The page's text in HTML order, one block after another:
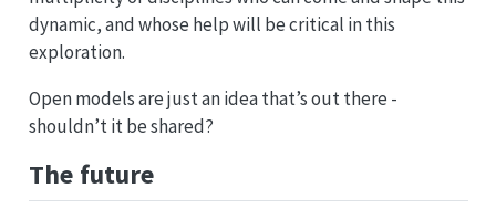
dynamic, and whose help will be critical in this
exploration.
Open models are just an idea that’s out there -
shouldn’t it be shared?
The future